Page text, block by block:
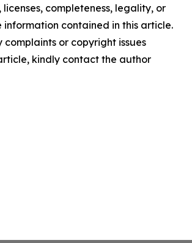
licenses, completeness, legality, or
contained in this article.
or copyright issues
kindly contact the author